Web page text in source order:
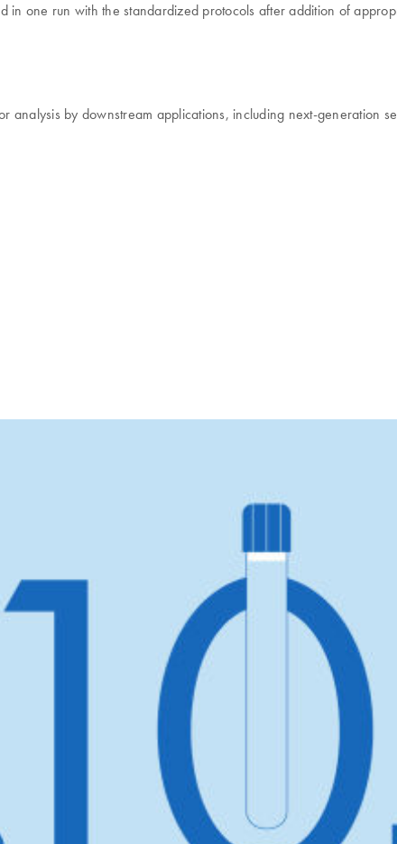
one run with the standardized protocols after addition of
by downstream applications, including next-generation